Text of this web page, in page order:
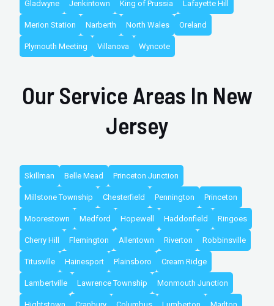
Gladwyne Jenkintown King of Prussia Lafayette Hill
Merion Station Narberth North Wales Oreland
Plymouth Meeting Villanova Wyncote
Our Service Areas In New
Jersey
Skillman Belle Mead Princeton Junction
Millstone Township Chesterfield Pennington Princeton
Moorestown Medford Hopewell Haddonfield Ringoes
Cherry Hill Flemington Allentown Riverton Robbinsville
Titusville Hainesport Plainsboro Cream Ridge
Lambertville Lawrence Township Monmouth Junction